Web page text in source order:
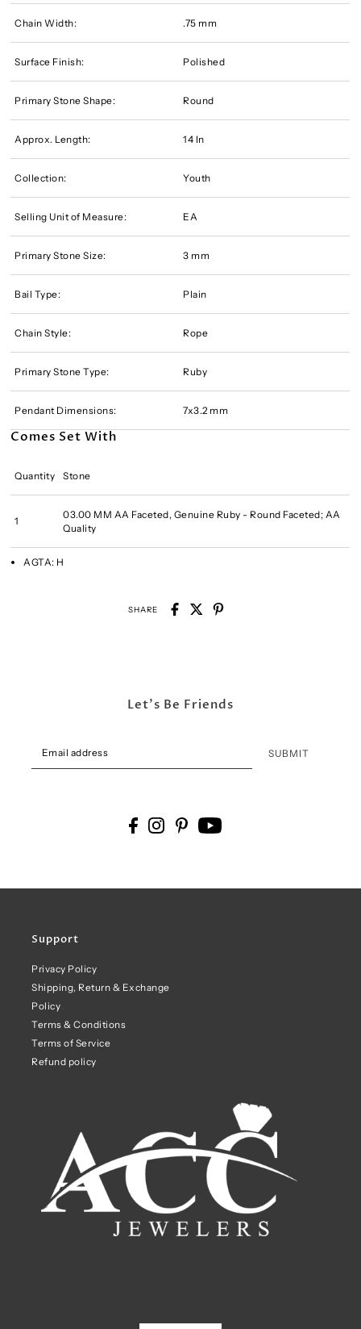
Chain Width: .75 mm
Surface Finish: Polished
Primary Stone Shape: Round
Approx. Length: 14 In
Collection: Youth
Selling Unit of Measure: EA
Primary Stone Size: 3 mm
Bail Type: Plain
Chain Style: Rope
Primary Stone Type: Ruby
Pendant Dimensions: 7x3.2 mm
Comes Set With
Quantity Stone
1
03.00 MM AA Faceted, Genuine Ruby - Round Faceted; AA
Quality
AGTA: H
SHARE
Support
Privacy Policy
Shipping, Return & Exchange
Policy
Terms & Conditions
Terms of Service
Refund policy
Let's Be Friends
SUBMIT